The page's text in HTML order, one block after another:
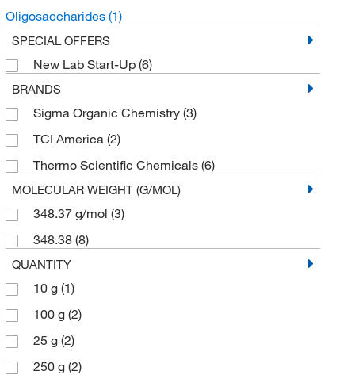
Oligosaccharides (1)
SPECIAL OFFERS
New Lab Start-Up (6)
BRANDS
Sigma Organic Chemistry (3)
TCI America (2)
Thermo Scientific Chemicals (6)
MOLECULAR WEIGHT (G/MOL)
348.37 g/mol (3)
348.38 (8)
QUANTITY
10 g (1)
100 g (2)
25 g (2)
250 g (2)